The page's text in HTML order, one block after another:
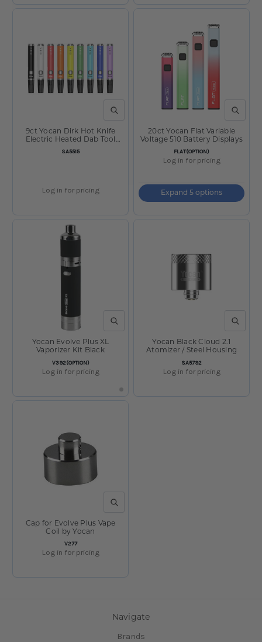
QUICK VIEW
SKU:
SA5515
9ct Yocan Dirk Hot Knife
Electric Heated Dab Tool
Display - 400mAh / Assorted
Log in for pricing
QUICK
SKU:
FLAT(OPTION)
20ct Yocan Flat Variable
Voltage 510 Battery Displays
Log in for pricing
Expand 5 options
QUICK VIEW
SKU:
V392(OPTION)
Yocan Evolve Plus XL
Vaporizer Kit Black
Log in for pricing
QUICK
SKU:
SA5792
Yocan Black Cloud 2.1
Atomizer / Steel Housing
Log in for pricing
QUICK VIEW
SKU:
V277
Cap for Evolve Plus Vape
Coil by Yocan
Log in for pricing
Navigate
Brands